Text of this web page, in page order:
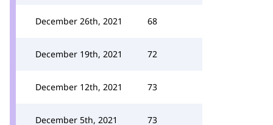
December 26th, 2021 68
December 19th, 2021 72
December 12th, 2021 73
December 5th, 2021 73